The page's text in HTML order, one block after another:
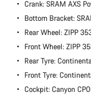
Crank: SRAM AXS
Bottom Bracket:
Rear Wheel: ZIPP
Front Wheel: ZIPP
Rear Tyre:
Front Tyre:
Cockpit: Canyon
Do you need
Our customer